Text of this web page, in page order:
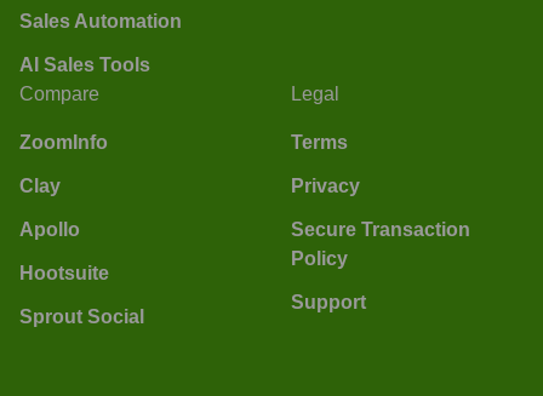
Sales Automation
AI Sales Tools
Compare
ZoomInfo
Clay
Apollo
Hootsuite
Sprout Social
Legal
Terms
Privacy
Secure Transaction
Policy
Support